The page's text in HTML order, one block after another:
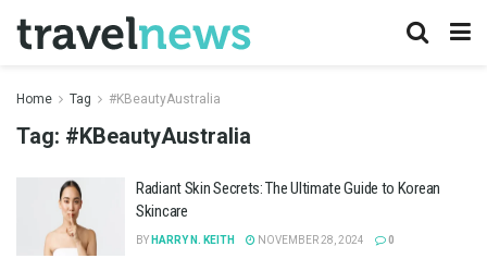
Home Tag #KBeautyAustralia
Tag: #KBeautyAustralia
Radiant Skin Secrets: The Ultimate Guide to Korean
Skincare
BY HARRY N. KEITH NOVEMBER 28, 2024 0